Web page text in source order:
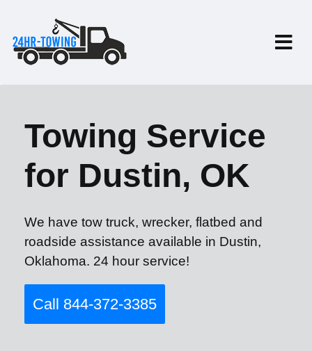
Towing Service
for Dustin, OK
We have tow truck, wrecker, flatbed and
roadside assistance available in Dustin,
Oklahoma. 24 hour service!
Call 844-372-3385